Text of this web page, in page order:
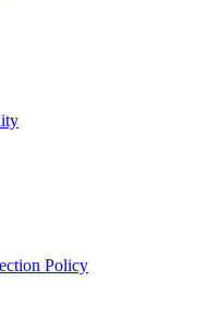
Policy